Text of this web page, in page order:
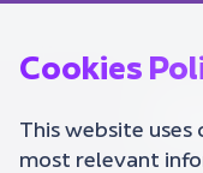
Cookies
This website
most relevant